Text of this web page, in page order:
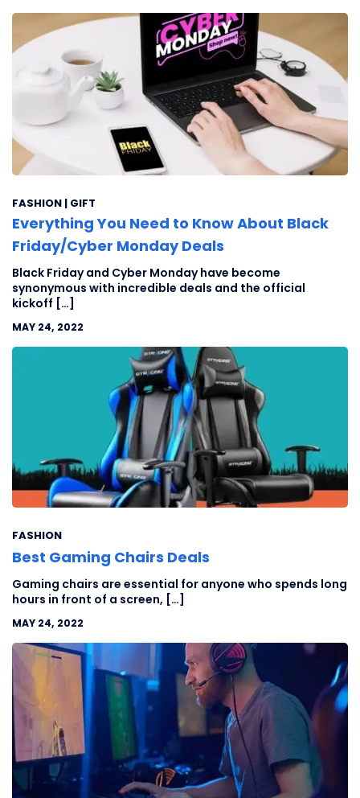
FASHION | GIFT
Everything You Need to Know About Black
Friday/Cyber Monday Deals
Black Friday and Cyber Monday have become
synonymous with incredible deals and the official
kickoff […]
MAY 24, 2022
FASHION
Best Gaming Chairs Deals
Gaming chairs are essential for anyone who spends long
hours in front of a screen, […]
MAY 24, 2022